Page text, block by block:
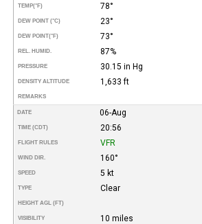
TEMP(°F) 78°
DEW POINT (°C) 23°
DEW POINT(°F) 73°
REL. HUMID. 87%
PRESSURE 30.15 in Hg
DENSITY ALTITUDE 1,633 ft
REMARKS
DATE 06-Aug
TIME (CDT) 20:56
FLIGHT RULES VFR
WIND DIR. 160°
SPEED 5 kt
TYPE Clear
HEIGHT AGL (FT)
VISIBILITY 10 miles